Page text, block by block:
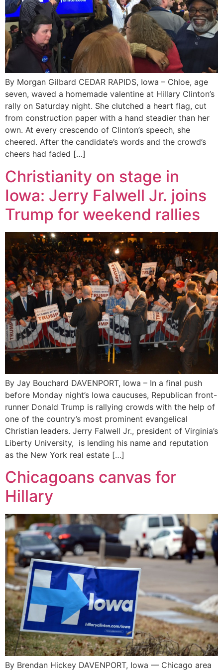
By Morgan Gilbard CEDAR RAPIDS, Iowa – Chloe, age
seven, waved a homemade valentine at Hillary Clinton’s
rally on Saturday night. She clutched a heart flag, cut
from construction paper with a hand steadier than her
own. At every crescendo of Clinton’s speech, she
cheered. After the candidate’s words and the crowd’s
cheers had faded […]
Christianity on stage in
Iowa: Jerry Falwell Jr. joins
Trump for weekend rallies
By Jay Bouchard DAVENPORT, Iowa – In a final push
before Monday night’s Iowa caucuses, Republican front-
runner Donald Trump is rallying crowds with the help of
one of the country’s most prominent evangelical
Christian leaders. Jerry Falwell Jr., president of Virginia’s
Liberty University, is lending his name and reputation
as the New York real estate […]
Chicagoans canvas for
Hillary
By Brendan Hickey DAVENPORT, Iowa — Chicago area